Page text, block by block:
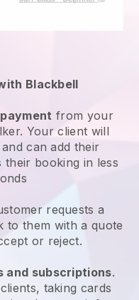
Blackbell
from your
Your client will
can add their
their booking in less
requests a
to them with a quote
or reject.
and subscriptions.
taking cards